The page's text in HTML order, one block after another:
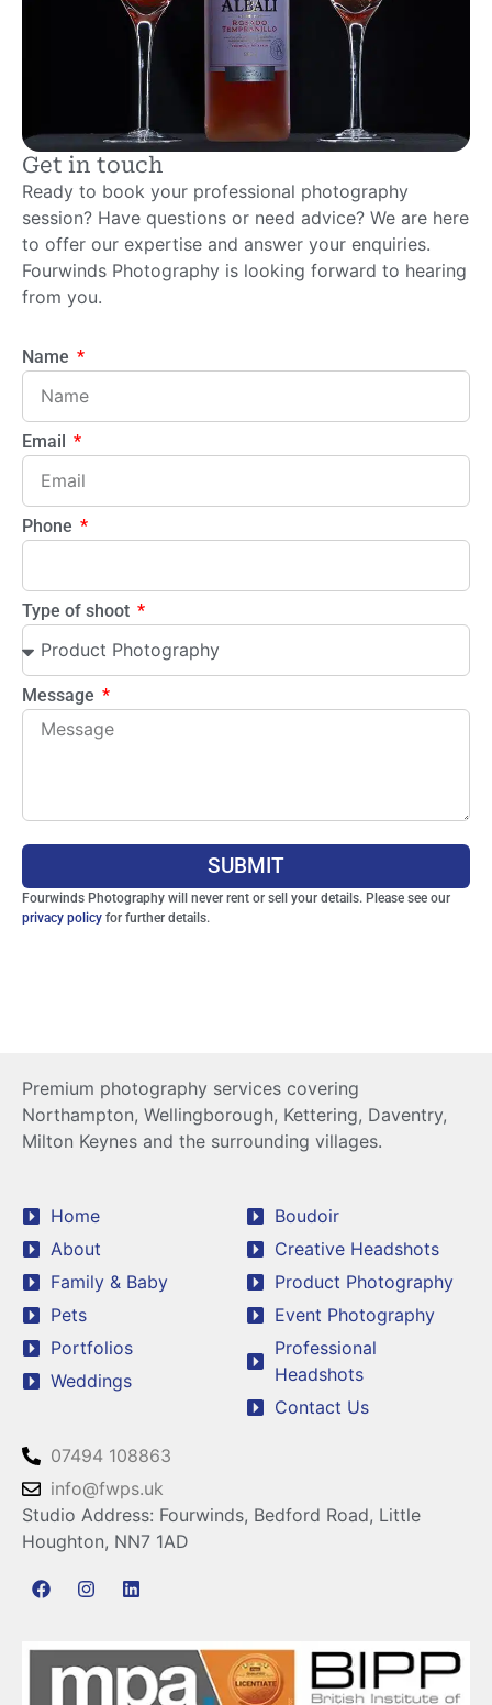
Get in touch
Ready to book your professional photography
session? Have questions or need advice? We are here
to offer our expertise and answer your enquiries.
Fourwinds Photography is looking forward to hearing
from you.
Name
Email
Phone
Type of shoot
Message
SUBMIT
Fourwinds Photography will never rent or sell your details. Please see our
privacy policy for further details.
Premium photography services covering
Northampton, Wellingborough, Kettering, Daventry,
Milton Keynes and the surrounding villages.
Home
About
Family & Baby
Pets
Portfolios
Weddings
Boudoir
Creative Headshots
Product Photography
Event Photography
Professional
Headshots
Contact Us
07494 108863
info@fwps.uk
Studio Address: Fourwinds, Bedford Road, Little
Houghton, NN7 1AD